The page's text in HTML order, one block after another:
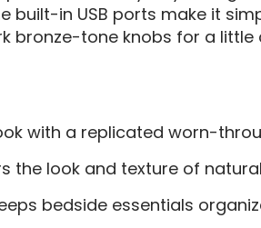
built-in USB ports make it
bronze-tone knobs for a
with a replicated worn-
the look and texture of
bedside essentials